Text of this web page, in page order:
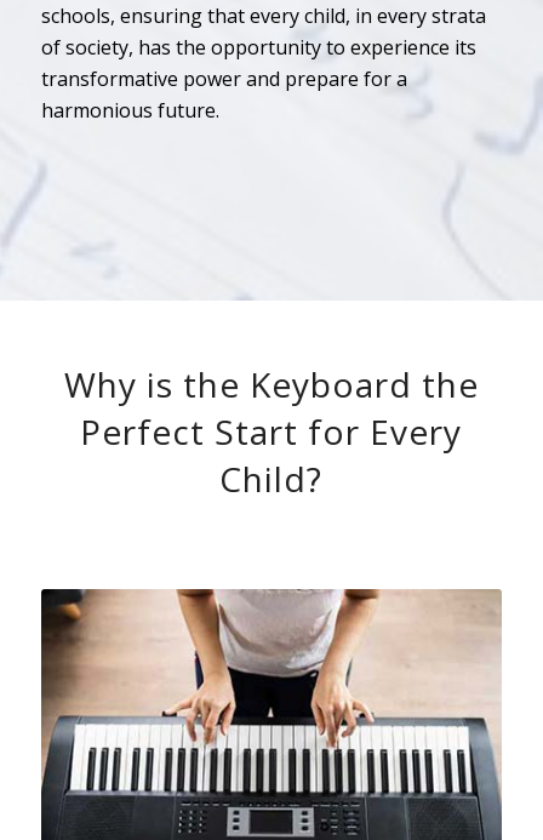
schools, ensuring that every child, in every strata
of society, has the opportunity to experience its
transformative power and prepare for a
harmonious future.
Why is the Keyboard the
Perfect Start for Every
Child?